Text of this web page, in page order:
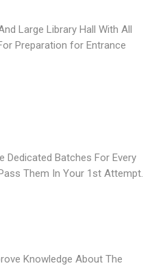
Large Library Hall With All
Preparation for Entrance
Dedicated Batches For Every
Them In Your 1st Attempt.
Knowledge About The